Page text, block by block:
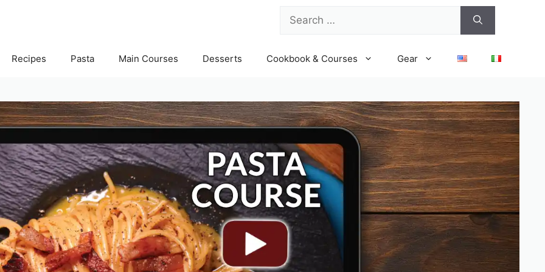
for:
Recipes Pasta Main Courses Desserts Cookbook & Courses Gear